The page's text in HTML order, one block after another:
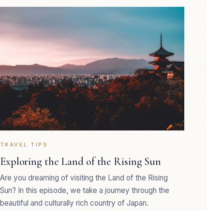
TRAVEL TIPS
Exploring the Land of the Rising Sun
Are you dreaming of visiting the Land of the Rising
Sun? In this episode, we take a journey through the
beautiful and culturally rich country of Japan.